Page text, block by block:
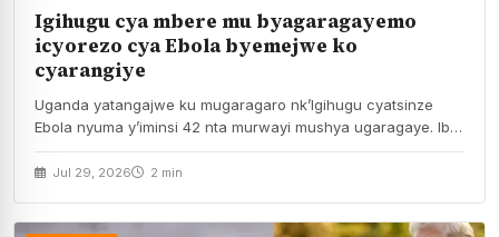
Igihugu cya mbere mu byagaragayemo
icyorezo cya Ebola byemejwe ko
cyarangiye
Uganda yatangajwe ku mugaragaro nk’Igihugu cyatsinze
Ebola nyuma y’iminsi 42 nta murwayi mushya ugaragaye. Ibi
byiangajwe…
Jul 29, 2026 2 min